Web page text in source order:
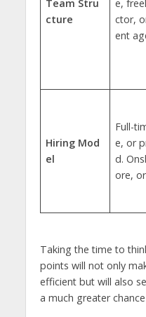
Team Stru
cture
e,
ctor,
ent
Hiring Mod
el
Full-
e, or
d.
ore,
Taking the time to
points will not only
efficient but will also
a much greater